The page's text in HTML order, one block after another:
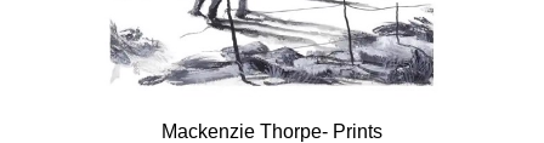
Mackenzie Thorpe- Prints